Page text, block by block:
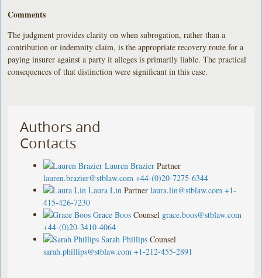
Comments
The judgment provides clarity on when subrogation, rather than a
contribution or indemnity claim, is the appropriate recovery route for a
paying insurer against a party it alleges is primarily liable. The practical
consequences of that distinction were significant in this case.
Authors and
Contacts
Lauren Brazier Partner
lauren.brazier@stblaw.com +44-(0)20-7275-6344
Laura Lin Partner laura.lin@stblaw.com +1-
415-426-7230
Grace Boos Counsel grace.boos@stblaw.com
+44-(0)20-3410-4064
Sarah Phillips Counsel
sarah.phillips@stblaw.com +1-212-455-2891